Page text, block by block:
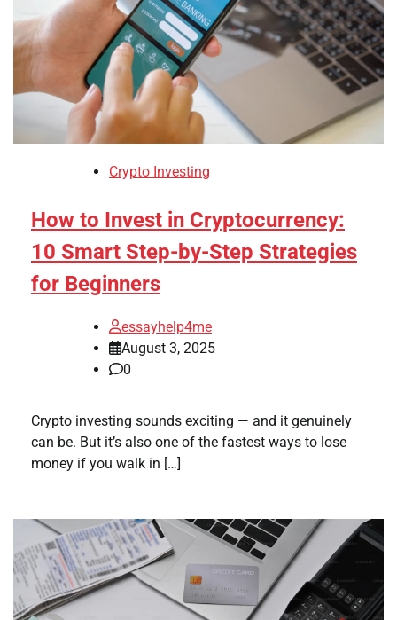
Crypto Investing
How to Invest in Cryptocurrency:
10 Smart Step-by-Step Strategies
for Beginners
essayhelp4me
August 3, 2025
0
Crypto investing sounds exciting — and it genuinely
can be. But it’s also one of the fastest ways to lose
money if you walk in […]